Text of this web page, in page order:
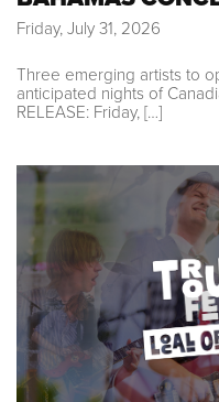
Friday, July 31, 2026
Three emerging artists to
anticipated nights of
RELEASE: Friday, […]